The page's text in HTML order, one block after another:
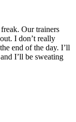
Our trainers
I don’t really
end of the day. I’ll
I’ll be sweating